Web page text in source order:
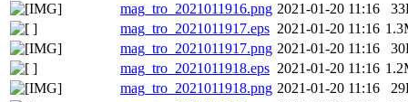
mag_tro_2021011916.png 2021-01-20 11:16
mag_tro_2021011917.eps 2021-01-20 11:16
mag_tro_2021011917.png 2021-01-20 11:16
mag_tro_2021011918.eps 2021-01-20 11:16
mag_tro_2021011918.png 2021-01-20 11:16